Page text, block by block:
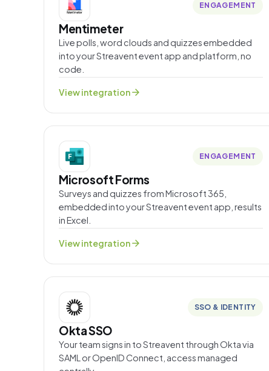
ENGAGEMENT
Mentimeter
Live polls, word clouds and quizzes embedded
into your Streavent event app and platform, no
code.
View integrationarrow_forward
ENGAGEMENT
Microsoft Forms
Surveys and quizzes from Microsoft 365,
embedded into your Streavent event app, results
in Excel.
View integrationarrow_forward
SSO & IDENTITY
Okta SSO
Your team signs in to Streavent through Okta via
SAML or OpenID Connect, access managed